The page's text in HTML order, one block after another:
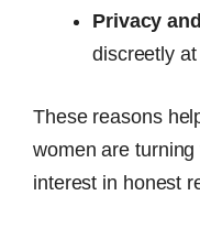
Privacy
discreetly
These reasons
women are
interest in honest